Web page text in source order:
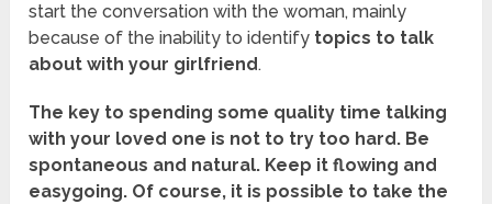
start the conversation with the woman, mainly
because of the inability to identify topics to talk
about with your girlfriend.
The key to spending some quality time talking
with your loved one is not to try too hard. Be
spontaneous and natural. Keep it flowing and
easygoing. Of course, it is possible to take the